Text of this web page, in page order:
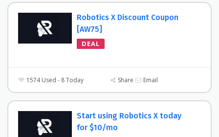
Robotics X Discount Coupon
[AW75]
DEAL
1574 Used - 8 Today Share Email
Start using Robotics X today
for $10/mo